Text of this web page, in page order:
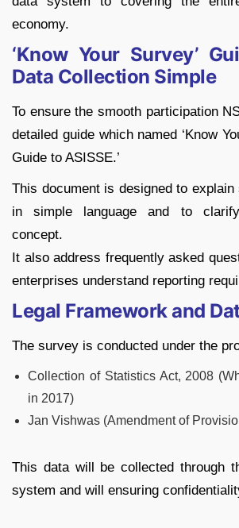
economy.
‘Know Your Survey’
Data Collection Simple
To ensure the smooth participation
detailed guide which named ‘Know
Guide to ASISSE.’
This document is designed to
in simple language and to
concept.
It also address frequently asked
enterprises understand reporting
Legal Framework and
The survey is conducted under the
Collection of Statistics Act, 2008
in 2017)
Jan Vishwas (Amendment of
This data will be collected through
system and will ensuring